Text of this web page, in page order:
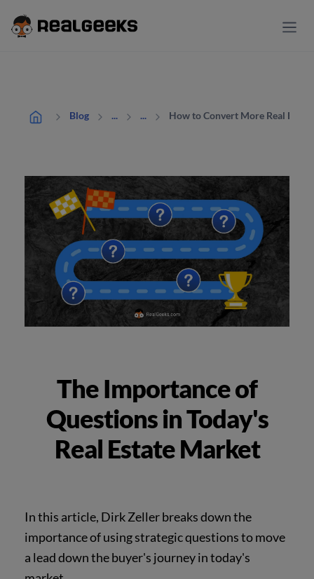
Blog ... ... How to Convert More Real
The Importance of
Questions in Today's
Real Estate Market
In this article, Dirk Zeller breaks down the
importance of using strategic questions to move
a lead down the buyer's journey in today's